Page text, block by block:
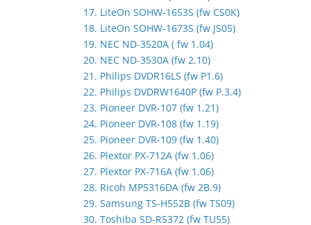
17. LiteOn SOHW-1653S (fw CS0K)
18. LiteOn SOHW-1673S (fw JS05)
19. NEC ND-3520A ( fw 1.04)
20. NEC ND-3530A (fw 2.10)
21. Philips DVDR16LS (fw P1.6)
22. Philips DVDRW1640P (fw P.3.4)
23. Pioneer DVR-107 (fw 1.21)
24. Pioneer DVR-108 (fw 1.19)
25. Pioneer DVR-109 (fw 1.40)
26. Plextor PX-712A (fw 1.06)
27. Plextor PX-716A (fw 1.06)
28. Ricoh MP5316DA (fw 2B.9)
29. Samsung TS-H552B (fw TS09)
30. Toshiba SD-R5372 (fw TU55)